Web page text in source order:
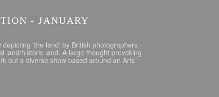
- JANUARY
'the land' by British photographers -
land/historic land. A large thought provoking
but a diverse show based around an Arts